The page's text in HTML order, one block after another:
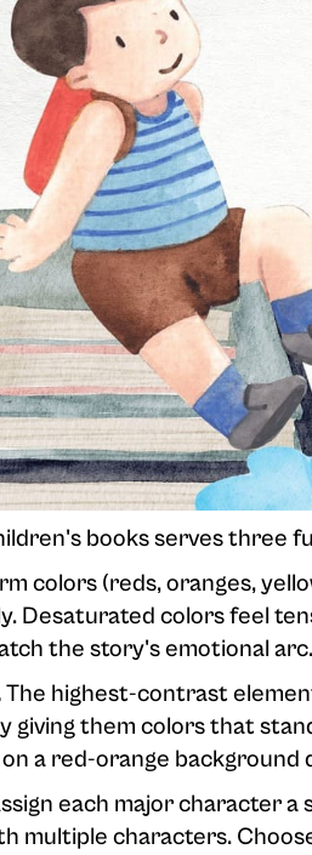
books serves three
colors (reds, oranges,
Desaturated colors feel
the story's emotional arc.
The highest-contrast
giving them colors that
a red-orange background
each major character a
multiple characters.